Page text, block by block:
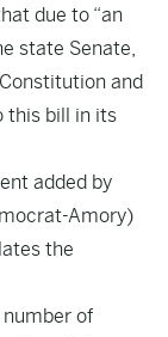
due to “an
state Senate,
and
this bill in its
added by
Amory)
the
of